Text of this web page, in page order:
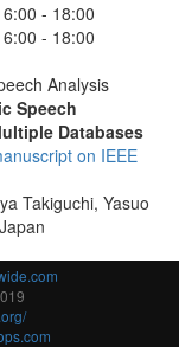
- 18:00
- 18:00
Analysis
Speech
Databases
on IEEE
Takiguchi, Yasuo